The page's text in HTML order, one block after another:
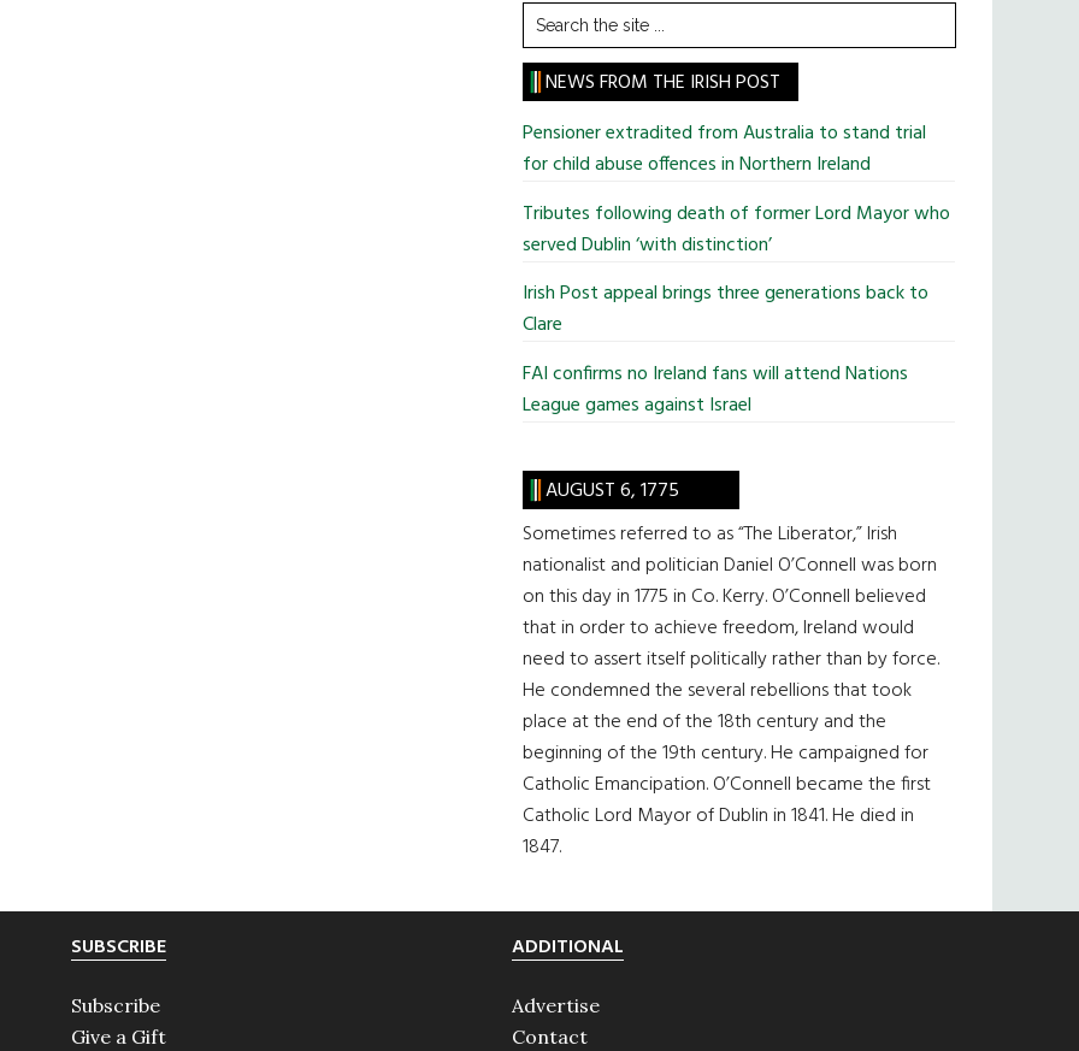
Search
the
site
...
NEWS FROM THE IRISH POST
Pensioner extradited from Australia to stand trial
for child abuse offences in Northern Ireland
Tributes following death of former Lord Mayor who
served Dublin ‘with distinction’
Irish Post appeal brings three generations back to
Clare
FAI confirms no Ireland fans will attend Nations
League games against Israel
AUGUST 6, 1775
Sometimes referred to as “The Liberator,” Irish
nationalist and politician Daniel O’Connell was born
on this day in 1775 in Co. Kerry. O’Connell believed
that in order to achieve freedom, Ireland would
need to assert itself politically rather than by force.
He condemned the several rebellions that took
place at the end of the 18th century and the
beginning of the 19th century. He campaigned for
Catholic Emancipation. O’Connell became the first
Catholic Lord Mayor of Dublin in 1841. He died in
1847.
SUBSCRIBE
Subscribe
Give a Gift
ADDITIONAL
Advertise
Contact